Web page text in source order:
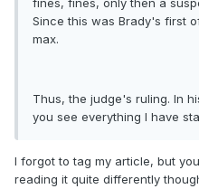
fines, fines, only then a
Since this was Brady's first
max.
Thus, the judge's ruling. In
you see everything I have
I forgot to tag my article, but
reading it quite differently